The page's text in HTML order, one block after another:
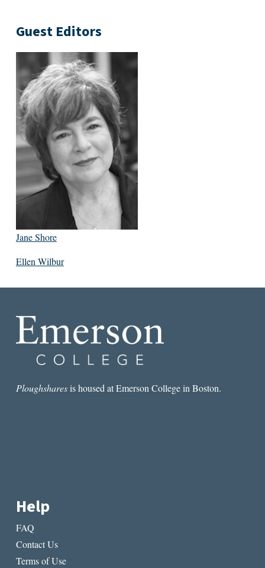
Guest Editors
Jane Shore
Ellen Wilbur
Ploughsharesis housed at Emerson College in Boston.
Help
FAQ
Contact Us
Terms of Use